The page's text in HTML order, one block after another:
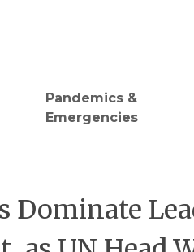
Pandemics &
Emergencies
Dominate